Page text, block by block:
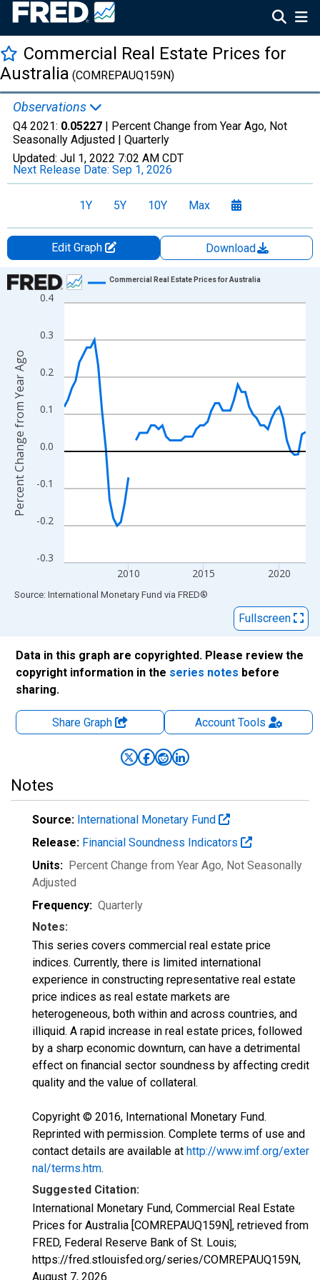
Commercial Real Estate Prices for
Australia (COMREPAUQ159N)
Observations
Q4 2021: 0.05227 | Percent Change from Year Ago, Not
Seasonally Adjusted | Quarterly
Updated: Jul 1, 2022 7:02 AM CDT
Next Release Date: Sep 1, 2026
1Y 5Y 10Y Max
Edit Graph
Download
Chart
Line chart with 65 data points.
The chart has 1 X axis displaying xAxis. Data ranges from
The chart has 2 Y axes displaying Percent Change from Year
-0.3
-0.2
-0.1
0.0
0.1
0.2
0.3
0.4
2010 2015 2020
Commercial Real Estate Prices for Australia
Percent Change from Year Ago
End of interactive chart.
Source: International Monetary Fund via FRED®
Fullscreen
Data in this graph are copyrighted. Please review the
copyright information in the series notes before
sharing.
Share Graph AccountTools
Notes
Source: International Monetary Fund
Release: Financial Soundness Indicators
Units: Percent Change from Year Ago, Not Seasonally
Adjusted
Frequency: Quarterly
Notes:
This series covers commercial real estate price
indices. Currently, there is limited international
experience in constructing representative real estate
price indices as real estate markets are
heterogeneous, both within and across countries, and
illiquid. A rapid increase in real estate prices, followed
by a sharp economic downturn, can have a detrimental
effect on financial sector soundness by affecting credit
quality and the value of collateral.
Copyright © 2016, International Monetary Fund.
Reprinted with permission. Complete terms of use and
contact details are available at http://www.imf.org/exter
nal/terms.htm.
Suggested Citation:
International Monetary Fund, Commercial Real Estate
Prices for Australia [COMREPAUQ159N], retrieved from
FRED, Federal Reserve Bank of St. Louis;
https://fred.stlouisfed.org/series/COMREPAUQ159N,
August 7, 2026.